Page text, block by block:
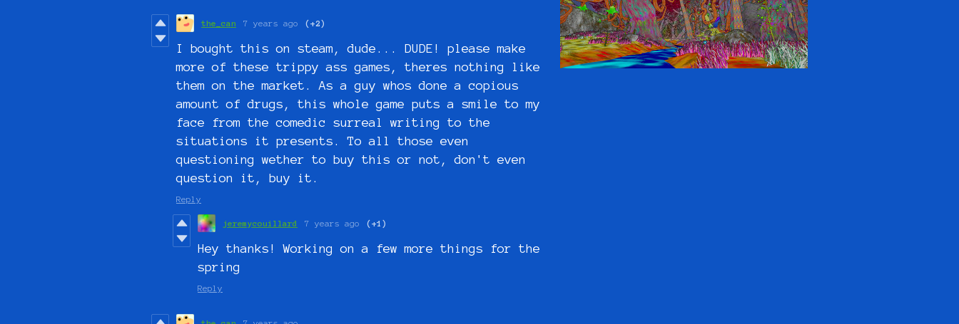
the_can 7 years ago (+2)
I bought this on steam, dude... DUDE! please make
more of these trippy ass games, theres nothing like
them on the market. As a guy whos done a copious
amount of drugs, this whole game puts a smile to my
face from the comedic surreal writing to the
situations it presents. To all those even
questioning wether to buy this or not, don't even
question it, buy it.
Reply
jeremycouillard 7 years ago (+1)
Hey thanks! Working on a few more things for the
spring
Reply